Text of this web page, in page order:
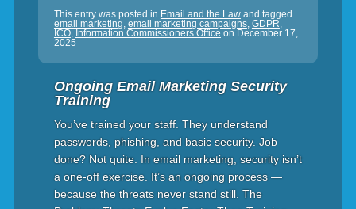
This entry was posted in Email and the Lawand tagged
email marketing, email marketing campaigns, GDPR,
ICO, Information Commissioners Office on December 17,
2025
Ongoing Email Marketing Security
Training
You’ve trained your staff. They understand
passwords, phishing, and basic security. Job
done? Not quite. In email marketing, security isn’t
a one-off exercise. It’s an ongoing process —
because the threats never stand still. The